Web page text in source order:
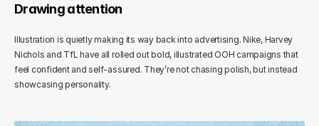
Magnify - Issue 1
A closer look at goings-on in advertising & design.
Maguires
Agency Newsletter
Drawing attention
Illustration is quietly making its way back into advertising. Nike, Harvey
Nichols and TfL have all rolled out bold, illustrated OOH campaigns that
feel confident and self-assured. They’re not chasing polish, but instead
showcasing personality.